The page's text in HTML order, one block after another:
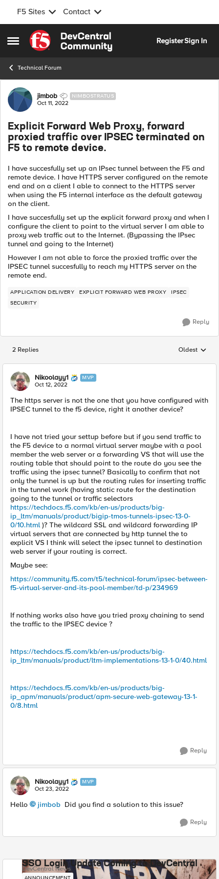
F5 Sites Contact
Open Side Menu
Skip to content
RegisterSign In
Technical Forum
Forum Discussion
jimbob NIMBOSTRATUS
Oct 11, 2022
Explicit Forward Web Proxy, forward
proxied traffic over IPSEC terminated on
F5 to remote device.
I have succesfully set up an IPsec tunnel between the F5 and
remote device. I have HTTPS server configured on the remote
end and on a client I able to connect to the HTTPS server
when using the F5 internal interface as the default gateway
on the client.
I have succesfully set up the explicit forward proxy and when I
configure the client to point to the virtual server I am able to
proxy web traffic out to the Internet. (Bypassing the IPsec
tunnel and going to the Internet)
However I am not able to force the proxied traffic over the
IPSEC tunnel succesfully to reach my HTTPS server on the
remote end.
APPLICATION DELIVERY EXPLICIT FORWARD WEB PROXY
IPSEC
SECURITY
Reply
2 Replies Replies
Oldest
Nikoolayy1 MVP
Oct 12, 2022
The https server is not the one that you have configured with
IPSEC tunnel to the f5 device, right it another device?
I have not tried your settup before but if you send traffic to
the F5 device to a normal virtual server maybe with a pool
member the web server or a forwarding VS that will use the
routing table that should point to the route do you see the
traffic using the ipsec tunnel? Basically to confirm that not
only the tunnel is up but the routing rules for inserting traffic
in the tunnel work (having static route for the destination
going to the tunnel or traffic selectors
https://techdocs.f5.com/kb/en-us/products/big-
ip_ltm/manuals/product/bigip-tmos-tunnels-ipsec-13-0-
0/10.html )? The wildcard SSL and wildcard forwarding IP
virtual servers that are connected by http tunnel the to
explicit VS I think will select the ipsec tunnel to destination
web server if your routing is correct.
Maybe see:
https://community.f5.com/t5/technical-forum/ipsec-between-
f5-virtual-server-and-its-pool-member/td-p/234969
If nothing works also have you tried proxy chaining to send
the traffic to the IPSEC device ?
https://techdocs.f5.com/kb/en-us/products/big-
ip_ltm/manuals/product/ltm-implementations-13-1-0/40.html
https://techdocs.f5.com/kb/en-us/products/big-
ip_apm/manuals/product/apm-secure-web-gateway-13-1-
0/8.html
Reply
Nikoolayy1 MVP
Oct 23, 2022
Hello jimbob Did you find a solution to this issue?
Reply
SSO Login Update Coming to DevCentral
DevCentral News